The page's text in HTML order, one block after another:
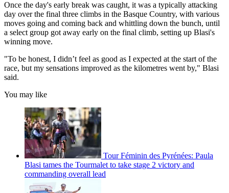
Once the day's early break was caught, it was a typically attacking
day over the final three climbs in the Basque Country, with various
moves going and coming back and whittling down the bunch, until
a select group got away early on the final climb, setting up Blasi's
winning move.
"To be honest, I didn’t feel as good as I expected at the start of the
race, but my sensations improved as the kilometres went by," Blasi
said.
You may like
Tour Féminin des Pyrénées: Paula
Blasi tames the Tourmalet to take stage 2 victory and
commanding overall lead